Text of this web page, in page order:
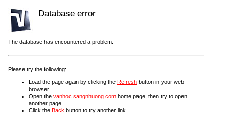
Database error
The database has encountered a problem.
Please try the following:
Load the page again by clicking the Refresh button in your web
browser.
Open the vanhoc.sangnhuong.com home page, then try to open
another page.
Click the Back button to try another link.